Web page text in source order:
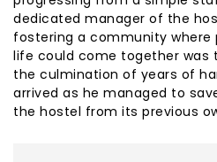
dedicated manager of the
fostering a community where
life could come together was
the culmination of years of
arrived as he managed to
the hostel from its previous